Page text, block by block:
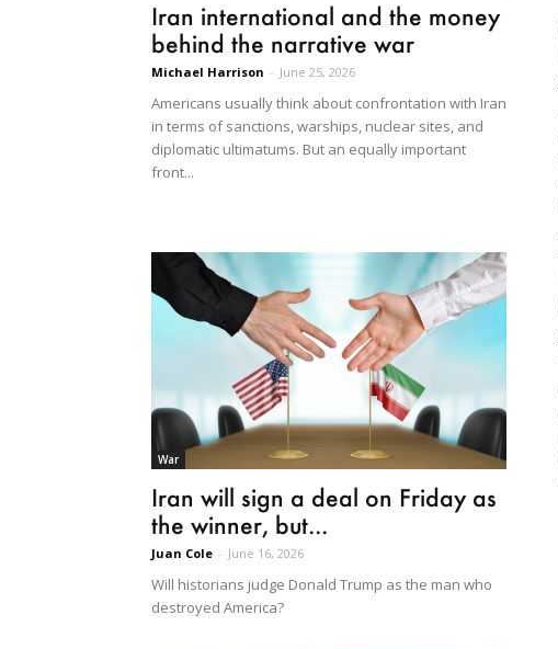
Iran international and the money
behind the narrative war
Michael Harrison - June 25, 2026
Americans usually think about confrontation with Iran
in terms of sanctions, warships, nuclear sites, and
diplomatic ultimatums. But an equally important
front...
War
Iran will sign a deal on Friday as
the winner, but...
Juan Cole - June 16, 2026
Will historians judge Donald Trump as the man who
destroyed America?